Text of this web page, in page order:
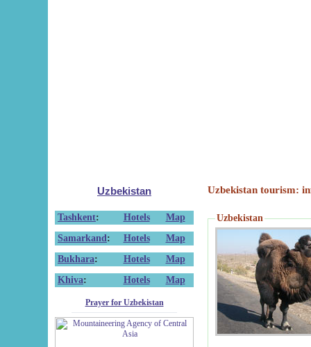
Uzbekistan
Tashkent: Hotels
Map
Samarkand : Hotels
Map
Bukhara: Hotels
Map
Khiva: Hotels Map
Prayer for Uzbekistan
Uzbekistan tourism:
Uzbekistan